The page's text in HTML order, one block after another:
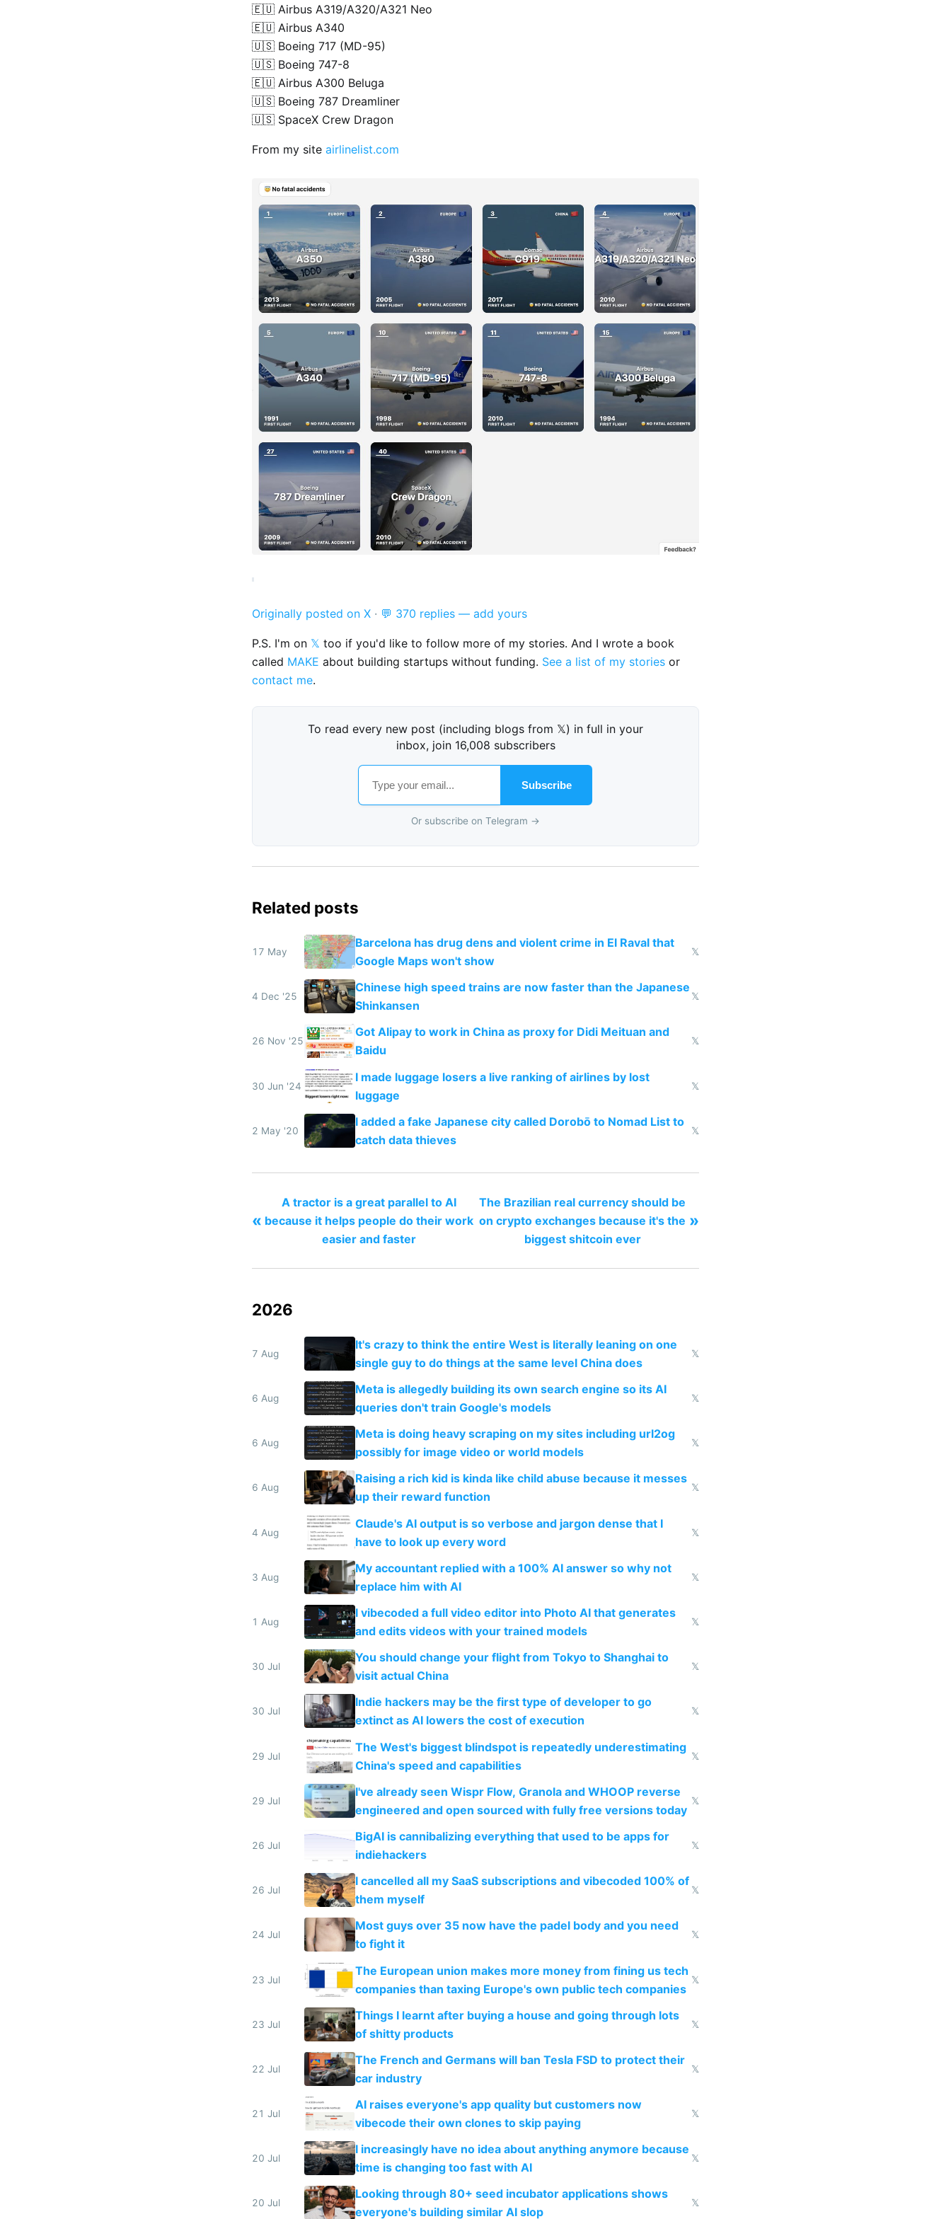
🇪🇺 Airbus A319/A320/A321 Neo
🇪🇺 Airbus A340
🇺🇸 Boeing 717 (MD-95)
🇺🇸 Boeing 747-8
🇪🇺 Airbus A300 Beluga
🇺🇸 Boeing 787 Dreamliner
🇺🇸 SpaceX Crew Dragon
From my site airlinelist.com
Originally posted on X · 💬 370 replies — add yours
P.S. I'm on 𝕏 too if you'd like to follow more of my stories. And I wrote a book
called MAKE about building startups without funding. See a list of my stories or
contact me.
To read every new post (including blogs from 𝕏) in full in your
inbox, join 16,008 subscribers
Subscribe
Or subscribe on Telegram →
Related posts
17 May
Barcelona has drug dens and violent crime in El Raval that
Google Maps won't show
𝕏
4 Dec '25
Chinese high speed trains are now faster than the Japanese
Shinkansen
𝕏
26 Nov '25
Got Alipay to work in China as proxy for Didi Meituan and
Baidu
𝕏
30 Jun '24
I made luggage losers a live ranking of airlines by lost
luggage
𝕏
2 May '20
I added a fake Japanese city called Dorobō to Nomad List to
catch data thieves
𝕏
«
A tractor is a great parallel to AI
because it helps people do their work
easier and faster
The Brazilian real currency should be
on crypto exchanges because it's the
biggest shitcoin ever
»
2026
7 Aug
It's crazy to think the entire West is literally leaning on one
single guy to do things at the same level China does
𝕏
6 Aug
Meta is allegedly building its own search engine so its AI
queries don't train Google's models
𝕏
6 Aug
Meta is doing heavy scraping on my sites including url2og
possibly for image video or world models
𝕏
6 Aug
Raising a rich kid is kinda like child abuse because it messes
up their reward function
𝕏
4 Aug
Claude's AI output is so verbose and jargon dense that I
have to look up every word
𝕏
3 Aug
My accountant replied with a 100% AI answer so why not
replace him with AI
𝕏
1 Aug
I vibecoded a full video editor into Photo AI that generates
and edits videos with your trained models
𝕏
30 Jul
You should change your flight from Tokyo to Shanghai to
visit actual China
𝕏
30 Jul
Indie hackers may be the first type of developer to go
extinct as AI lowers the cost of execution
𝕏
29 Jul
The West's biggest blindspot is repeatedly underestimating
China's speed and capabilities
𝕏
29 Jul
I've already seen Wispr Flow, Granola and WHOOP reverse
engineered and open sourced with fully free versions today
𝕏
26 Jul
BigAI is cannibalizing everything that used to be apps for
indiehackers
𝕏
26 Jul
I cancelled all my SaaS subscriptions and vibecoded 100% of
them myself
𝕏
24 Jul
Most guys over 35 now have the padel body and you need
to fight it
𝕏
23 Jul
The European union makes more money from fining us tech
companies than taxing Europe's own public tech companies
𝕏
23 Jul
Things I learnt after buying a house and going through lots
of shitty products
𝕏
22 Jul
The French and Germans will ban Tesla FSD to protect their
car industry
𝕏
21 Jul
AI raises everyone's app quality but customers now
vibecode their own clones to skip paying
𝕏
20 Jul
I increasingly have no idea about anything anymore because
time is changing too fast with AI
𝕏
20 Jul
Looking through 80+ seed incubator applications shows
everyone's building similar AI slop
𝕏